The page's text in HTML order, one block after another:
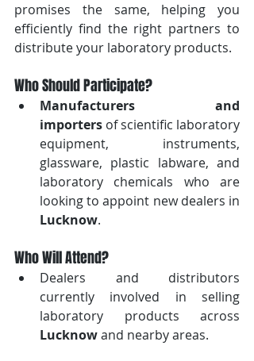
promises the same, helping you
efficiently find the right partners to
distribute your laboratory products.
Who Should Participate?
Manufacturers and
importers of scientific laboratory
equipment, instruments,
glassware, plastic labware, and
laboratory chemicals who are
Lucknow.
Who Will Attend?
Dealers and distributors
currently involved in selling
Lucknow and nearby areas.